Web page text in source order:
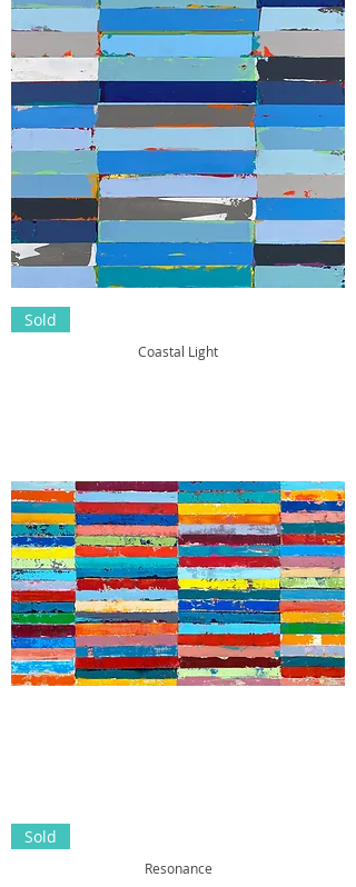
Sold
Coastal Light
Sold
Resonance